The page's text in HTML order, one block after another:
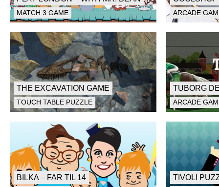
MATCH 3 GAME ARCADE
THE EXCAVATION GAME
TOUCH TABLE PUZZLE
TUBORG
ARCADE
BILKA – FAR TIL 14 TIVOLI